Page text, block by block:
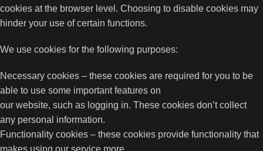
cookies at the browser level. Choosing to disable cookies may
hinder your use of certain functions.
We use cookies for the following purposes:
Necessary cookies – these cookies are required for you to be
able to use some important features on
our website, such as logging in. These cookies don’t collect
any personal information.
Functionality cookies – these cookies provide functionality that